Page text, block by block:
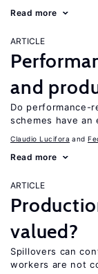
Read more
ARTICLE
and
Do performance-
schemes have an
Claudio Lucifora
Read more
ARTICLE
valued?
Spillovers can
workers are not